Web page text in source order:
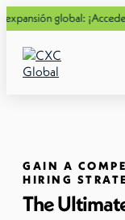
global: ¡Accede a los
GAIN A
HIRING
The